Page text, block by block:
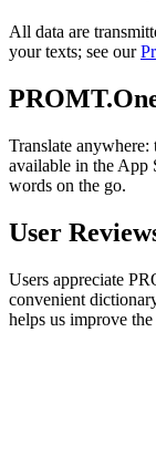
All data are
your texts; see our
Translate
available in the App
words on the go.
User
Users appreciate
convenient
helps us improve the